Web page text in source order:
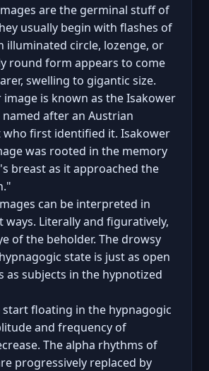
are the germinal stuff of
usually begin with flashes of
illuminated circle, lozenge, or
round form appears to come
swelling to gigantic size.
is known as the Isakower
after an Austrian
who first identified it. Isakower
was rooted in the memory
breast as it approached the
can be interpreted in
ways. Literally and figuratively,
of the beholder. The drowsy
state is just as open
as subjects in the hypnotized
start floating in the hypnagogic
and frequency of
The alpha rhythms of
progressively replaced by